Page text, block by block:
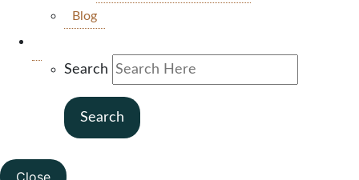
Blog
Search
Search